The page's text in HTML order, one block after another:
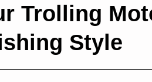
Trolling
Style